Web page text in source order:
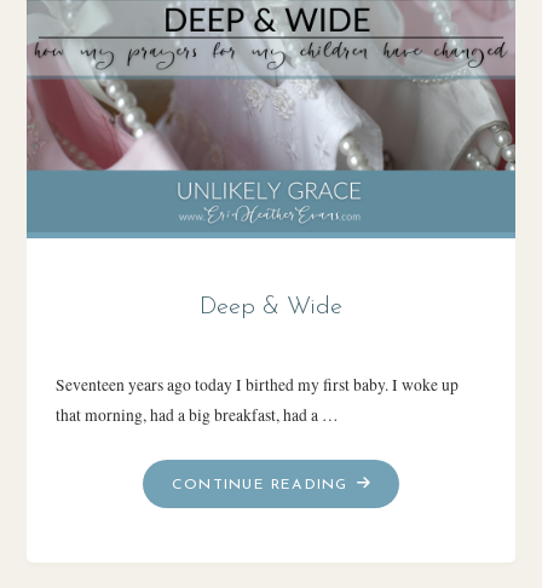
Deep & Wide
Seventeen years ago today I birthed my first baby. I woke up
that morning, had a big breakfast, had a …
CONTINUE READING
"DEEP
&